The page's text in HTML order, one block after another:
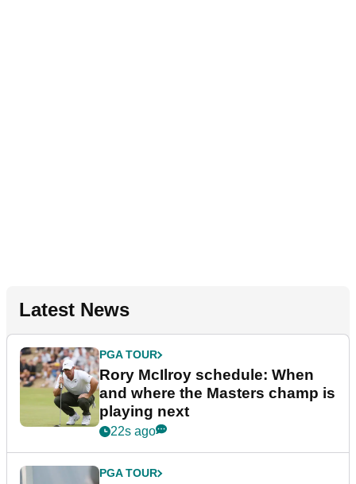
Latest News
PGA TOUR
Rory McIlroy schedule: When
and where the Masters champ is
playing next
22s ago
PGA TOUR